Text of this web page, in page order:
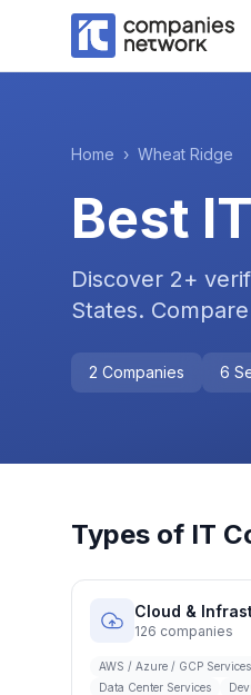
Home › Wheat Ridge
Best
Discover 2+
States.
2 Companies 6
Types of IT
Cloud &
126 companies
AWS / Azure / GCP Services
Data Center Services